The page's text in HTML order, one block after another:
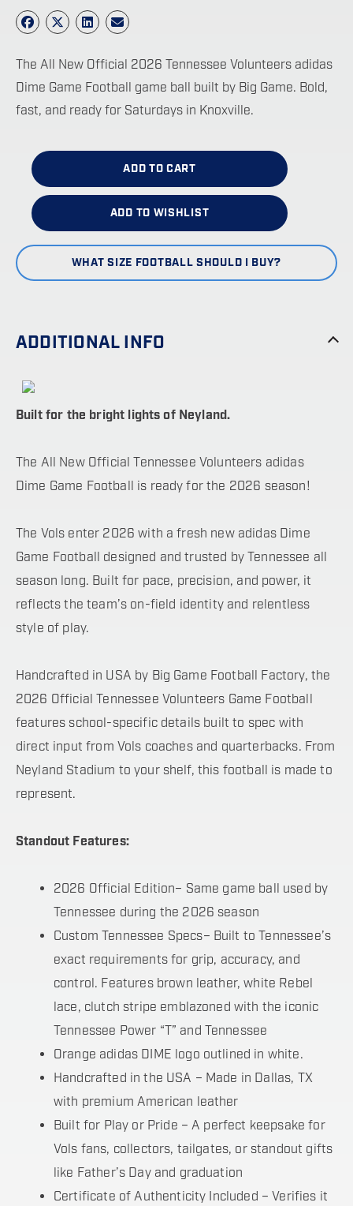
The All New Official 2026 Tennessee Volunteers adidas
Dime Game Football game ball built by Big Game. Bold,
fast, and ready for Saturdays in Knoxville.
ADD TO CART
ADD TO WISHLIST
WHAT SIZE FOOTBALL SHOULD I BUY?
ADDITIONAL INFO
Built for the bright lights of Neyland.
The All New Official Tennessee Volunteers adidas
Dime Game Football is ready for the 2026 season!
The Vols enter 2026 with a fresh new adidas Dime
Game Football designed and trusted by Tennessee all
season long. Built for pace, precision, and power, it
reflects the team’s on-field identity and relentless
style of play.
Handcrafted in USA by Big Game Football Factory, the
2026 Official Tennessee Volunteers Game Football
features school-specific details built to spec with
direct input from Vols coaches and quarterbacks. From
Neyland Stadium to your shelf, this football is made to
represent.
Standout Features:
2026 Official Edition– Same game ball used by
Tennessee during the 2026 season
Custom Tennessee Specs– Built to Tennessee’s
exact requirements for grip, accuracy, and
control. Features brown leather, white Rebel
lace, clutch stripe emblazoned with the iconic
Tennessee Power “T” and Tennessee
Orange adidas DIME logo outlined in white.
Handcrafted in the USA – Made in Dallas, TX
with premium American leather
Built for Play or Pride – A perfect keepsake for
Vols fans, collectors, tailgates, or standout gifts
like Father’s Day and graduation
Certificate of Authenticity Included – Verifies it